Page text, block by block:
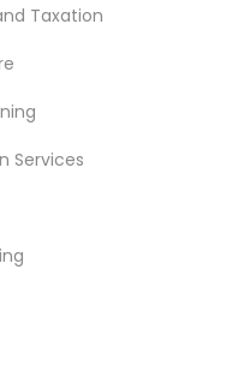
Taxation
Services
VA
Metro Area